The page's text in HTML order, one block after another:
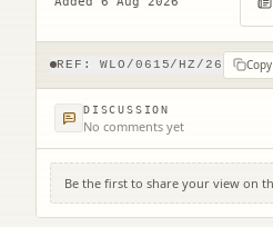
REF:WLO/0615/HZ/26 Copy
DISCUSSION
No comments yet
Be the first to share your view on
©
2 Court Square
EH49 7EQ